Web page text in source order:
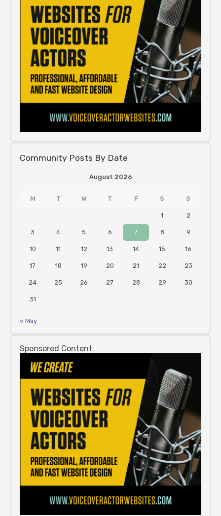
Community Posts By Date
August 2026
M T W T F S S
1 2
3 4 5 6 7 8 9
10 11 12 13 14 15 16
17 18 19 20 21 22 23
24 25 26 27 28 29 30
31
« May
Sponsored Content